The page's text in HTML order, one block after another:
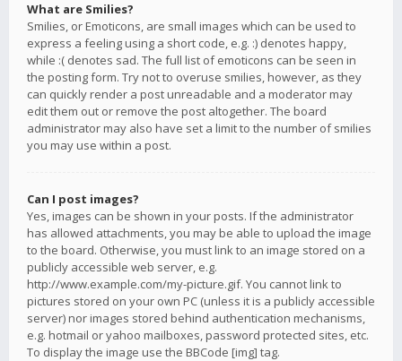
What are Smilies?
Smilies, or Emoticons, are small images which can be used to
express a feeling using a short code, e.g. :) denotes happy,
while :( denotes sad. The full list of emoticons can be seen in
the posting form. Try not to overuse smilies, however, as they
can quickly render a post unreadable and a moderator may
edit them out or remove the post altogether. The board
administrator may also have set a limit to the number of smilies
you may use within a post.
Can I post images?
Yes, images can be shown in your posts. If the administrator
has allowed attachments, you may be able to upload the image
to the board. Otherwise, you must link to an image stored on a
publicly accessible web server, e.g.
http://www.example.com/my-picture.gif. You cannot link to
pictures stored on your own PC (unless it is a publicly accessible
server) nor images stored behind authentication mechanisms,
e.g. hotmail or yahoo mailboxes, password protected sites, etc.
To display the image use the BBCode [img] tag.